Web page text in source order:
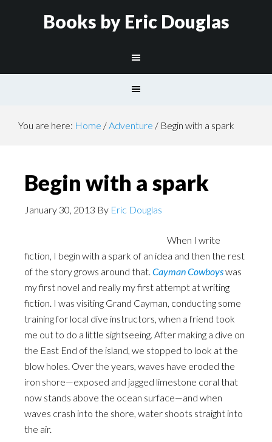
Books by Eric Douglas
You are here: Home /Adventure / Begin with a spark
Begin with a spark
January 30, 2013 By Eric Douglas
When I write
fiction, I begin with a spark of an idea and then the rest
of the story grows around that. Cayman Cowboyswas
my first novel and really my first attempt at writing
fiction. I was visiting Grand Cayman, conducting some
training for local dive instructors, when a friend took
me out to do a little sightseeing. After making a dive on
the East End of the island, we stopped to look at the
blow holes. Over the years, waves have eroded the
iron shore—exposed and jagged limestone coral that
now stands above the ocean surface—and when
waves crash into the shore, water shoots straight into
the air.